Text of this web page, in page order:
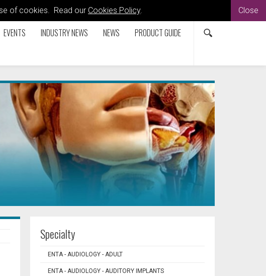
of cookies. Read our Cookies Policy. Close
EVENTS INDUSTRY NEWS NEWS PRODUCT GUIDE
Specialty
ENTA - AUDIOLOGY - ADULT
ENTA - AUDIOLOGY - AUDITORY IMPLANTS